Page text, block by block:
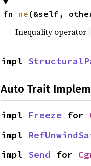
fn ne (&self,
Inequality operator
impl
Auto Trait
impl Freeze for
impl
impl Send for